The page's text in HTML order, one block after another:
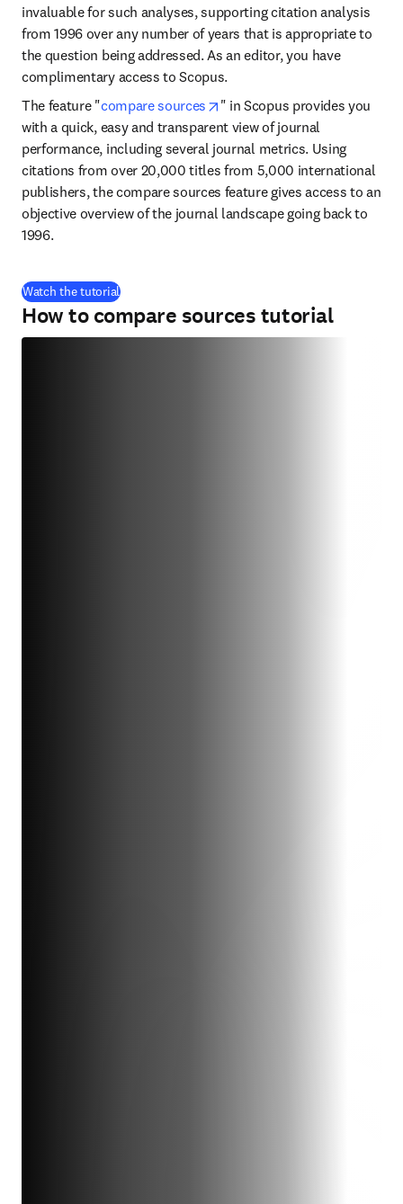
invaluable for such analyses, supporting citation analysis
from 1996 over any number of years that is appropriate to
the question being addressed. As an editor, you have
complimentary access to Scopus.
The feature "compare sources opens in new tab/window
" in Scopus provides you
with a quick, easy and transparent view of journal
performance, including several journal metrics. Using
citations from over 20,000 titles from 5,000 international
publishers, the compare sources feature gives access to an
objective overview of the journal landscape going back to
1996.
Watch the tutorial(
How to compare sources tutorial